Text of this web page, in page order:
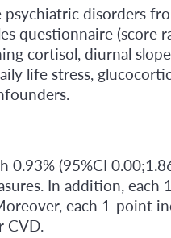
disorders
questionnaire (score
cortisol, diurnal
life stress,
(95%CI
In addition, each
each 1-point
CVD.